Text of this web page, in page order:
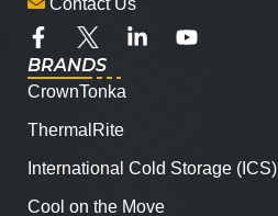
BRANDS
CrownTonka
ThermalRite
International Cold Storage (ICS)
Cool on the Move